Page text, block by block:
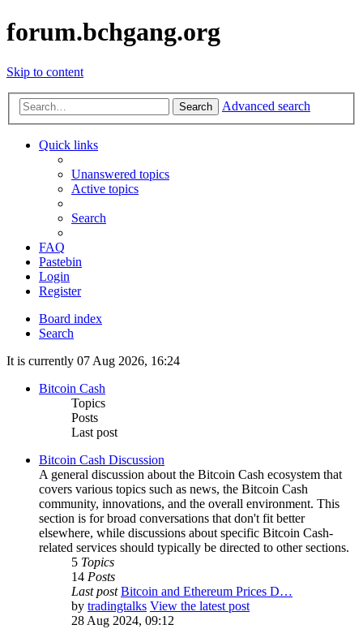
forum.bchgang.org
Skip to content
Search Advanced search
Quick links
Unanswered topics
Active topics
Search
FAQ
Pastebin
Login
Register
Board index
Search
It is currently 07 Aug 2026, 16:24
Bitcoin Cash
Topics
Posts
Last post
Bitcoin Cash Discussion
A general discussion about the Bitcoin Cash ecosystem that
covers various topics such as news, the Bitcoin Cash
community, innovations, and the overall environment. This
section is for broad conversations that don't fit better
elsewhere, while discussions about specific Bitcoin Cash-
related services should typically be directed to other sections.
5 Topics
14 Posts
Last post Bitcoin and Ethereum Prices D…
by tradingtalks View the latest post
28 Aug 2024, 09:12